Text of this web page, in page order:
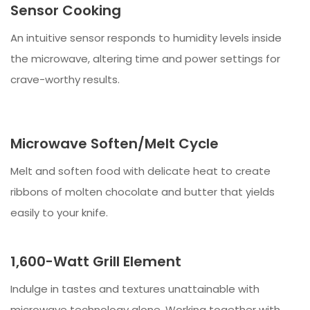
Sensor Cooking
An intuitive sensor responds to humidity levels inside
the microwave, altering time and power settings for
crave-worthy results.
Microwave Soften/Melt Cycle
Melt and soften food with delicate heat to create
ribbons of molten chocolate and butter that yields
easily to your knife.
1,600-Watt Grill Element
Indulge in tastes and textures unattainable with